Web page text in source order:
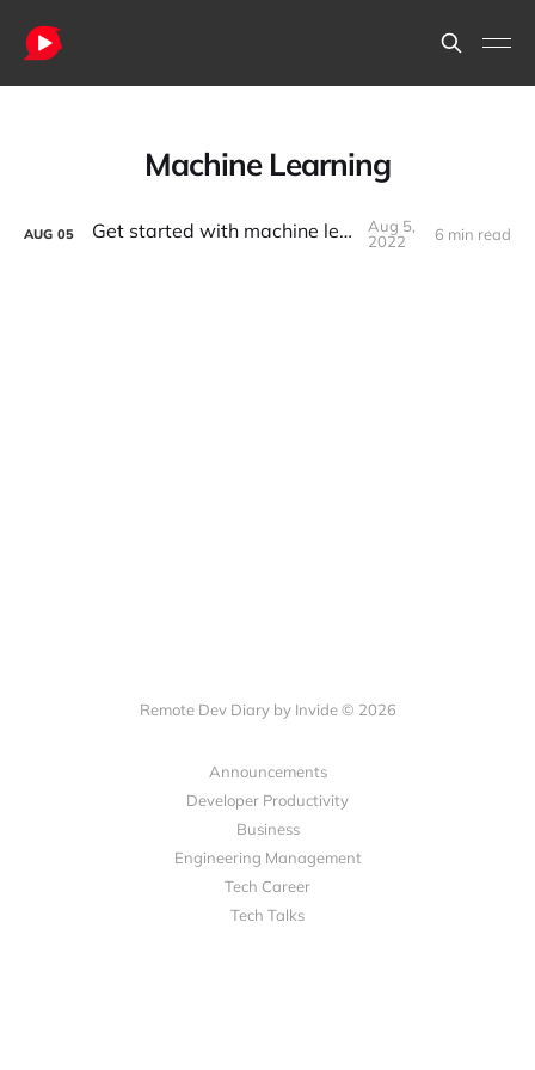
Machine Learning
AUG 05 Get started with machine learning
Aug 5,
2022
6 min read
Remote Dev Diary by Invide © 2026
Announcements
Developer Productivity
Business
Engineering Management
Tech Career
Tech Talks